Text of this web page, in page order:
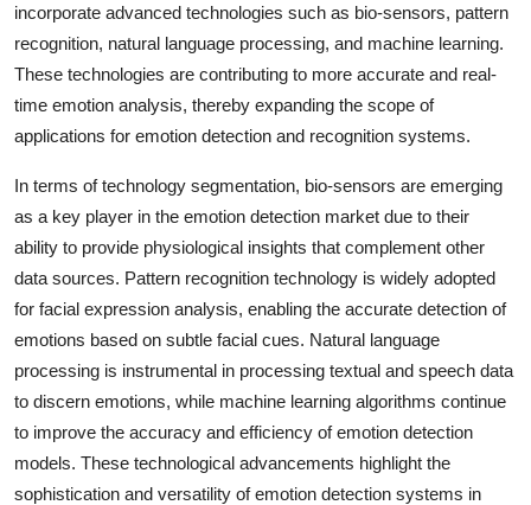
incorporate advanced technologies such as bio-sensors, pattern
recognition, natural language processing, and machine learning.
These technologies are contributing to more accurate and real-
time emotion analysis, thereby expanding the scope of
applications for emotion detection and recognition systems.
In terms of technology segmentation, bio-sensors are emerging
as a key player in the emotion detection market due to their
ability to provide physiological insights that complement other
data sources. Pattern recognition technology is widely adopted
for facial expression analysis, enabling the accurate detection of
emotions based on subtle facial cues. Natural language
processing is instrumental in processing textual and speech data
to discern emotions, while machine learning algorithms continue
to improve the accuracy and efficiency of emotion detection
models. These technological advancements highlight the
sophistication and versatility of emotion detection systems in